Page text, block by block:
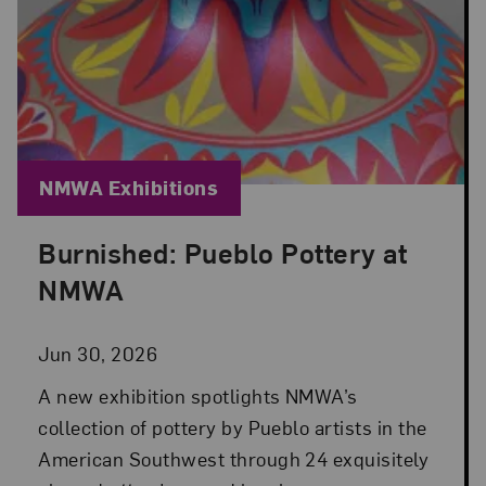
Burnished: Pueblo Pottery at
NMWA
Jun 30, 2026
Posted: Jun 30, 2026 in NMWA Exhibitions
A new exhibition spotlights NMWA’s
collection of pottery by Pueblo artists in the
American Southwest through 24 exquisitely
Blog Category:
NMWA Exhibitions